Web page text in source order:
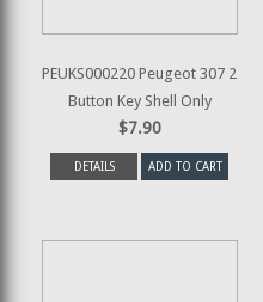
PEUKS000220 Peugeot 307 2
Button Key Shell Only
$7.90
DETAILS ADD TO CART